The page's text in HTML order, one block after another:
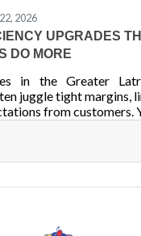
2026
UPGRADES
DO MORE
in the Greater
juggle tight margins,
from customers.
Sometimes, a
usable